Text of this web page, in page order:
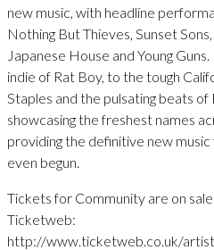
new music, with headline
Nothing But Thieves, Sunset
Japanese House and Young
indie of Rat Boy, to the tough
Staples and the pulsating beats of
showcasing the freshest names
providing the definitive new
even begun.
Tickets for Community are on
Ticketweb:
http://www.ticketweb.co.uk/